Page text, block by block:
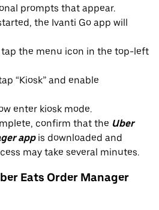
prompts that appear.
the Ivanti Go app will
tap the menu icon in the top-left
“Kiosk” and enable
enter kiosk mode.
confirm that the Uber
appis downloaded and
may take several minutes.
Eats Order Manager